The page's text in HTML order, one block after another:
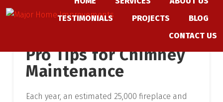
Skip
TESTIMONIALS
PROJECTS
BLOG
CONTACT US
Pro Tips for Chimney
Maintenance
Each year, an estimated 25,000 fireplace and